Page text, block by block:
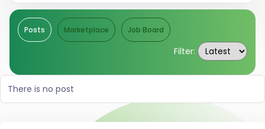
Posts Marketplace Job Board
Filter:
There is no post